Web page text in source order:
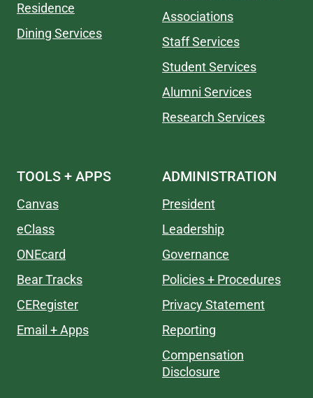
Residence
Dining Services
Associations
Staff Services
Student Services
Alumni Services
Research Services
TOOLS + APPS
Canvas
eClass
ONEcard
Bear Tracks
CERegister
Email + Apps
ADMINISTRATION
President
Leadership
Governance
Policies + Procedures
Privacy Statement
Reporting
Compensation
Disclosure